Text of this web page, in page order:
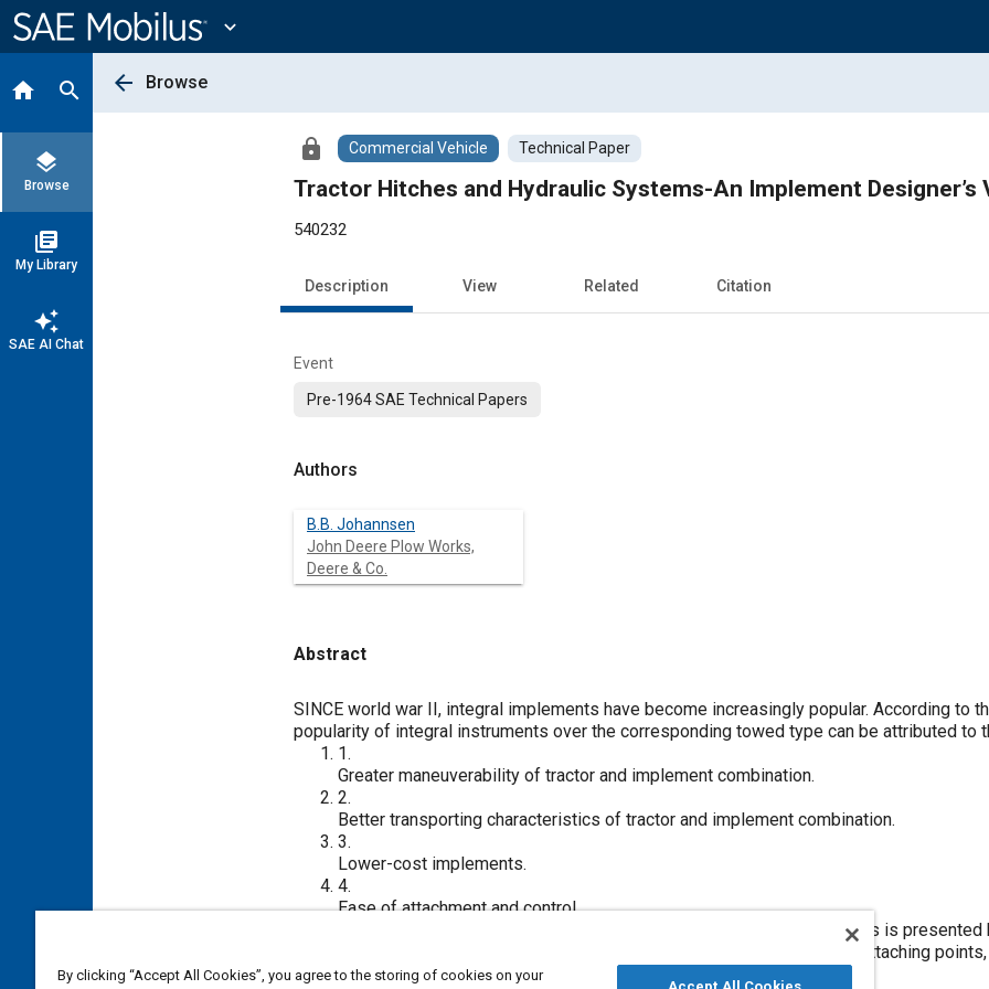
Content
expand_more
home search
layers
Browse
library_books
My Library
auto_awesome
SAE AI Chat
arrow_back Browse
lock Commercial Vehicle Technical Paper
Tractor Hitches and Hydraulic Systems-An Implement Designer’s
540232
Description View Related Citation
Event
Pre-1964 SAE Technical Papers
Authors
B.B. Johannsen
John Deere Plow Works,
Deere & Co.
Abstract
Content
SINCE world war II, integral implements have become increasingly popular. According to
popularity of integral instruments over the corresponding towed type can be attributed to
1.
Greater maneuverability of tractor and implement combination.
2.
Better transporting characteristics of tractor and implement combination.
3.
Lower-cost implements.
4.
Ease of attachment and control.
An implement designer’s viewpoint on tractor hitches and hydraulic systems is
to assure that tractors of the future will have common implement-to-hitch attaching
number of different makes and sizes of integral implements.
By clicking “Accept All Cookies”, you agree to the storing of cookies on your